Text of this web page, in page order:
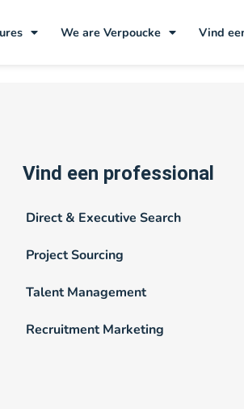
We are Verpoucke Vind
5e
Vind een professional
Direct & Executive Search
Project Sourcing
Talent Management
Recruitment Marketing